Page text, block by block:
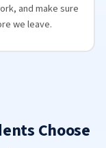
and make sure
we leave.
Choose